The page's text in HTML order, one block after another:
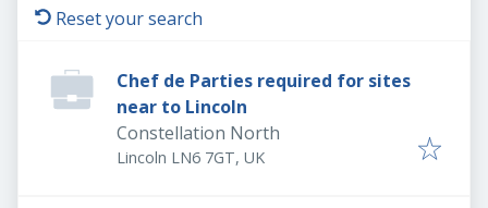
Reset your search
Chef de Parties required for sites
near to Lincoln
Constellation North
Lincoln LN6 7GT, UK